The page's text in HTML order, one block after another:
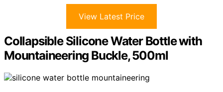
View Latest Price
Collapsible Silicone Water Bottle with
Mountaineering Buckle, 500ml